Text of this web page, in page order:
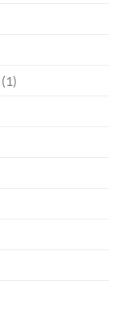
(1)